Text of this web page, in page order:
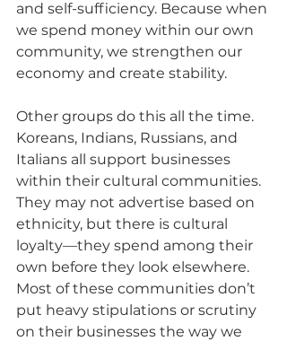
and self-sufficiency. Because when
we spend money within our own
community, we strengthen our
economy and create stability.
Other groups do this all the time.
Koreans, Indians, Russians, and
Italians all support businesses
within their cultural communities.
They may not advertise based on
ethnicity, but there is cultural
loyalty—they spend among their
own before they look elsewhere.
Most of these communities don’t
put heavy stipulations or scrutiny
on their businesses the way we